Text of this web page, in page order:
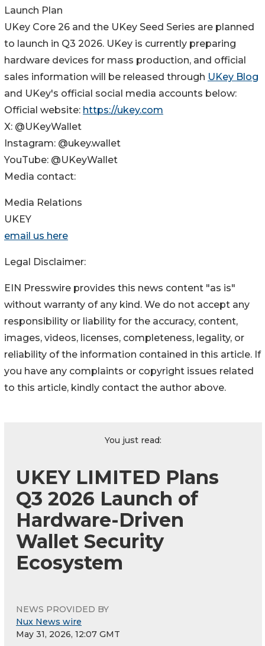
Launch Plan
UKey Core 26 and the UKey Seed Series are planned
to launch in Q3 2026. UKey is currently preparing
hardware devices for mass production, and official
sales information will be released through UKey Blog
and UKey's official social media accounts below:
Official website: https://ukey.com
X: @UKeyWallet
Instagram: @ukey.wallet
YouTube: @UKeyWallet
Media contact:
Media Relations
UKEY
email us here
Legal Disclaimer:
EIN Presswire provides this news content "as is"
without warranty of any kind. We do not accept any
responsibility or liability for the accuracy, content,
images, videos, licenses, completeness, legality, or
reliability of the information contained in this article. If
you have any complaints or copyright issues related
to this article, kindly contact the author above.
You just read:
UKEY LIMITED Plans
Q3 2026 Launch of
Hardware-Driven
Wallet Security
Ecosystem
NEWS PROVIDED BY
Nux News wire
May 31, 2026, 12:07 GMT